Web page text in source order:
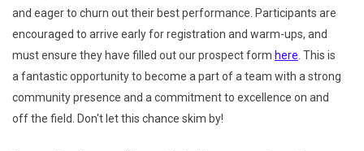
and eager to churn out their best performance. Participants are
encouraged to arrive early for registration and warm-ups, and
must ensure they have filled out our prospect form here. This is
a fantastic opportunity to become a part of a team with a strong
community presence and a commitment to excellence on and
off the field. Don't let this chance skim by!